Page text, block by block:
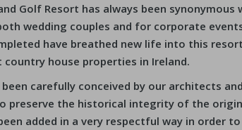
Golf Resort has always been
wedding couples and for corporate
have breathed new life into this
house properties in Ireland.
been carefully conceived by our architects
preserve the historical integrity of the
added in a very respectful way in order